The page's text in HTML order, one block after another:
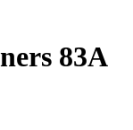
83A